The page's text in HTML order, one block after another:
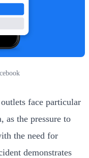
face particular
as the pressure to
the need for
demonstrates